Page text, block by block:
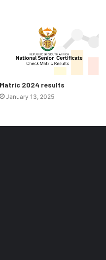
Matric 2024 results
January 13, 2025